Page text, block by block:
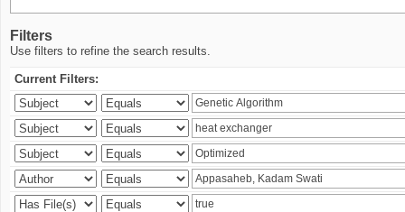
Filters
Use filters to refine the search results.
Current Filters: